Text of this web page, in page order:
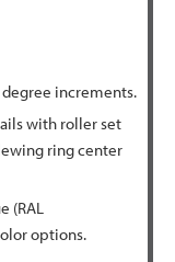
increments.
with roller set
ring center
(RAL
options.